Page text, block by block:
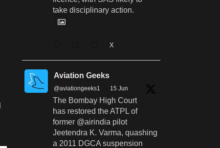
take disciplinary action.
X
Aviation Geeks
@aviationgeeks1 15 Jun
The Bombay High Court
has restored the ATPL of
former @airindia pilot
Jeetendra K. Varma, quashing
a 2011 DGCA suspension